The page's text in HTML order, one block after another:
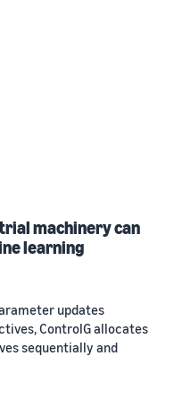
machinery can
learning
updates
ControlG allocates
sequentially and